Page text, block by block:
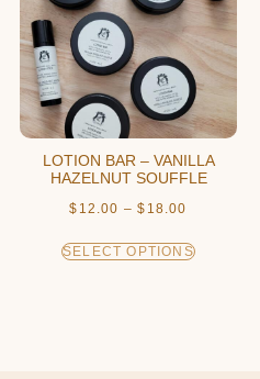
LOTION BAR – VANILLA
HAZELNUT SOUFFLE
$ 12.00 – $ 18.00
SELECT OPTIONS